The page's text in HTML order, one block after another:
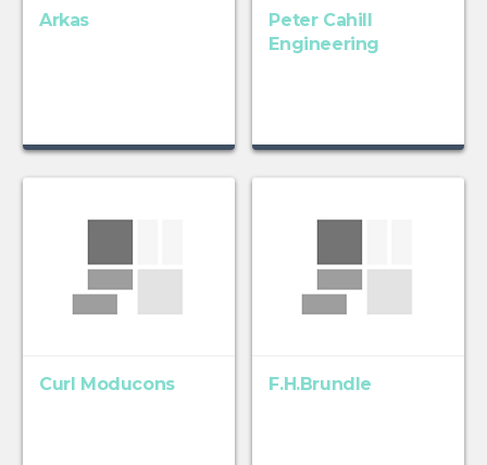
Arkas
Peter Cahill
Engineering
Curl Moducons F.H.Brundle